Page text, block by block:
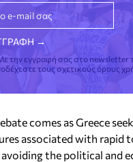
την εγγραφή σας στο newsletter
τους σχετικούς όρους
comes as Greece
associated with rapid
the political and